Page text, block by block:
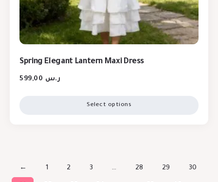
Spring Elegant Lantern Maxi Dress
ر.س
Select options
← 1 2 3 … 28 29 30